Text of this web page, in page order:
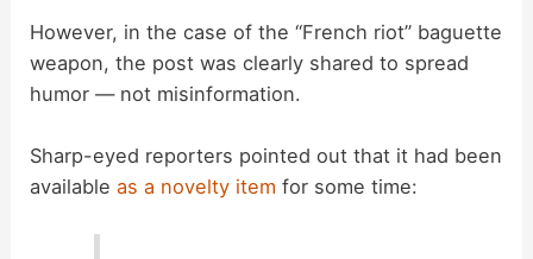
However, in the case of the “French riot” baguette
weapon, the post was clearly shared to spread
humor — not misinformation.
Sharp-eyed reporters pointed out that it had been
availableas a novelty item for some time: